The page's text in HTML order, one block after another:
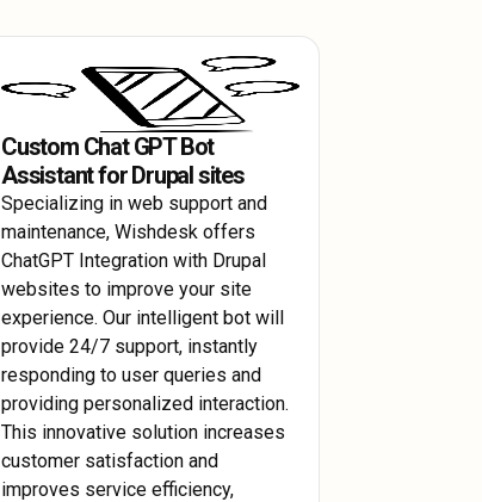
Custom Chat GPT Bot
Assistant for Drupal sites
Specializing in web support and
maintenance, Wishdesk offers
ChatGPT Integration with Drupal
websites to improve your site
experience. Our intelligent bot will
provide 24/7 support, instantly
responding to user queries and
providing personalized interaction.
This innovative solution increases
customer satisfaction and
improves service efficiency,